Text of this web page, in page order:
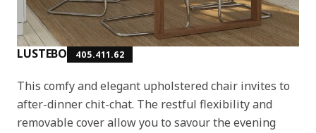
LUSTEBO 405.411.62
This comfy and elegant upholstered chair invites to
after-dinner chit-chat. The restful flexibility and
removable cover allow you to savour the evening